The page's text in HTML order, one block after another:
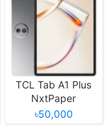
TCL Tab A1 Plus
NxtPaper
৳50,000